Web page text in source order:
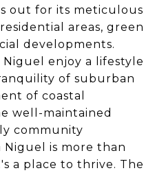
out for its meticulous
areas, green
developments.
Niguel enjoy a lifestyle
of suburban
of coastal
well-maintained
community
Niguel is more than
a place to thrive. The